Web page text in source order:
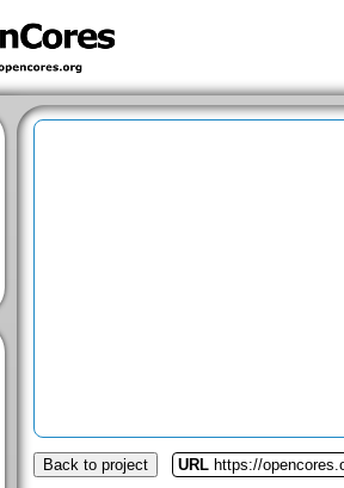
Back to project URL https://